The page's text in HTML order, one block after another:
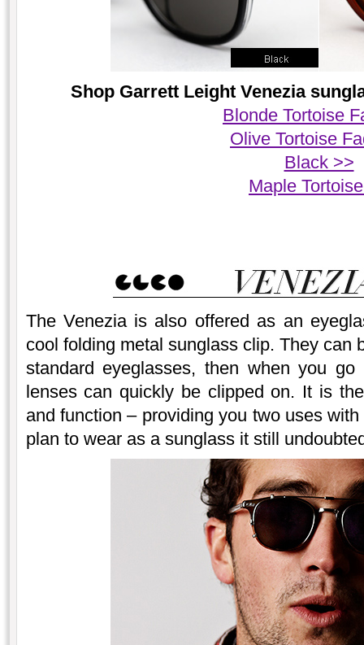
Shop Garrett Leight Venezia
Blonde Tortoise
Olive Tortoise
Black >>
Maple
The Venezia is also offered as an
cool folding metal sunglass clip. They can
standard eyeglasses, then when you
lenses can quickly be clipped on. It is
and function – providing you two uses
plan to wear as a sunglass it still